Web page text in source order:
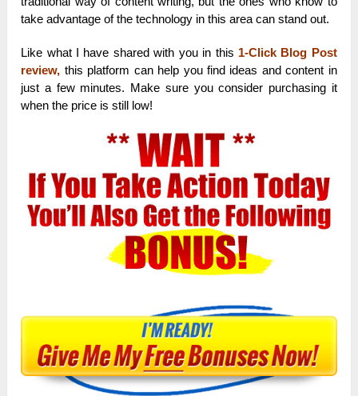
take advantage of the technology in this area can stand out.
Like what I have shared with you in this 1-Click Blog Post
review, this platform can help you find ideas and content in
just a few minutes. Make sure you consider purchasing it
when the price is still low!